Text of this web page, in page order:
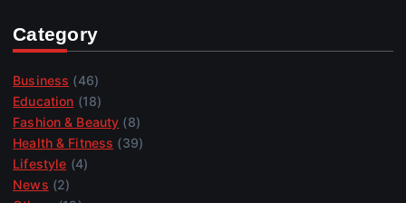
Category
Business (46)
Education (18)
Fashion & Beauty (8)
Health & Fitness (39)
Lifestyle (4)
News (2)